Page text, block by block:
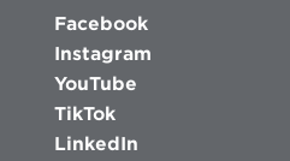
Facebook
Instagram
YouTube
TikTok
LinkedIn